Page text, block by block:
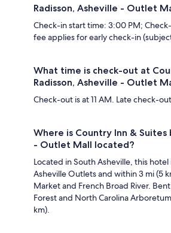
Radisson, Asheville - Outlet
Check-in start time: 3:00 PM;
fee applies for early check-in
What time is check-out at
Radisson, Asheville - Outlet
Check-out is at 11 AM. Late check-
Where is Country Inn & Suites
- Outlet Mall located?
Located in South Asheville, this
Asheville Outlets and within 3 mi (5
Market and French Broad River.
Forest and North Carolina
km).